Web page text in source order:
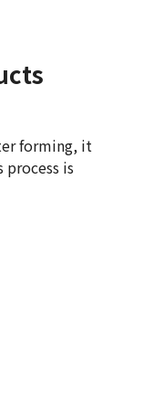
forming, it
process is